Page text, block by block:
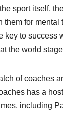
sport itself,
them for mental
key to success
the world
of coaches
has a
including